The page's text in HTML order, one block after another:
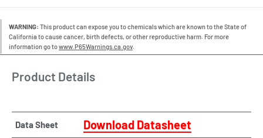
WARNING: This product can expose you to chemicals which are known to the State of
California to cause cancer, birth defects, or other reproductive harm. For more
information go towww.P65Warnings.ca.gov.
Product Details
Data Sheet Download Datasheet